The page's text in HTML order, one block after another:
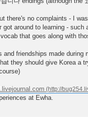
there's no complaints - I
around to learning - such
that goes along with
friendships made
they should give Korea a
at Ewha.